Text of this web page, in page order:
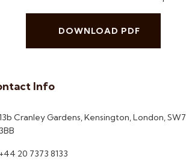
DOWNLOAD PDF
Info
Cranley Gardens, Kensington, London, SW7
20 7373 8133